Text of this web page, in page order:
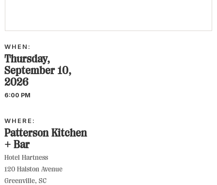
WHEN:
Thursday,
September 10,
2026
6:00 PM
WHERE:
Patterson Kitchen
+ Bar
Hotel Hartness
120 Halston Avenue
Greenville, SC